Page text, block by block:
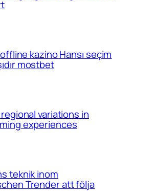
kazino Hansı seçim
mostbet
variations in
experiences
teknik inom
Trender att följa